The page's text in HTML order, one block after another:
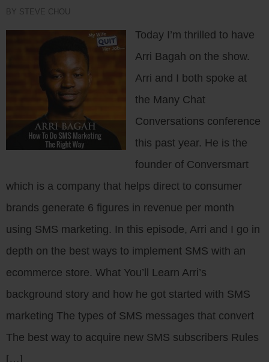
BY STEVE CHOU
Today I’m thrilled to have
Arri Bagah on the show.
Arri and I both spoke at
the Many Chat
Conversations conference
this past year. He is the
founder of Conversmart
which is a company that helps direct to consumer
brands generate 6 figures in revenue per month
using SMS marketing. In this episode, Arri and I go in
depth on the best ways to implement SMS with an
ecommerce store. What You’ll Learn Arri’s
background story and how he got started with SMS
marketing The types of SMS messages that convert
The best way to acquire new SMS subscribers Rules
[…]